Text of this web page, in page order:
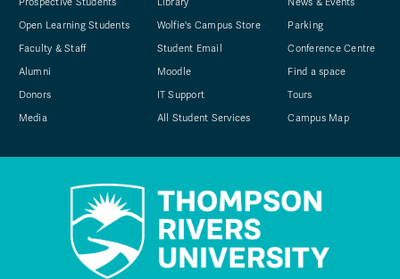
Open Learning Students
Faculty & Staff
Alumni
Donors
Media
Wolfie's Campus Store
Student Email
Moodle
IT Support
All Student Services
Parking
Conference Centre
Find a space
Tours
Campus Map